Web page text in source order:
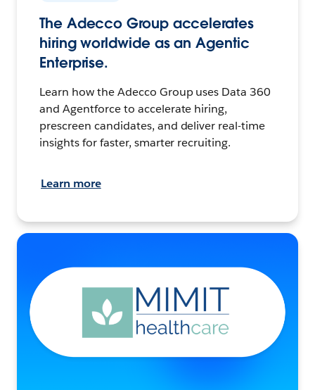
The Adecco Group accelerates
hiring worldwide as an Agentic
Enterprise.
Learn how the Adecco Group uses Data 360
and Agentforce to accelerate hiring,
prescreen candidates, and deliver real-time
insights for faster, smarter recruiting.
Learn more